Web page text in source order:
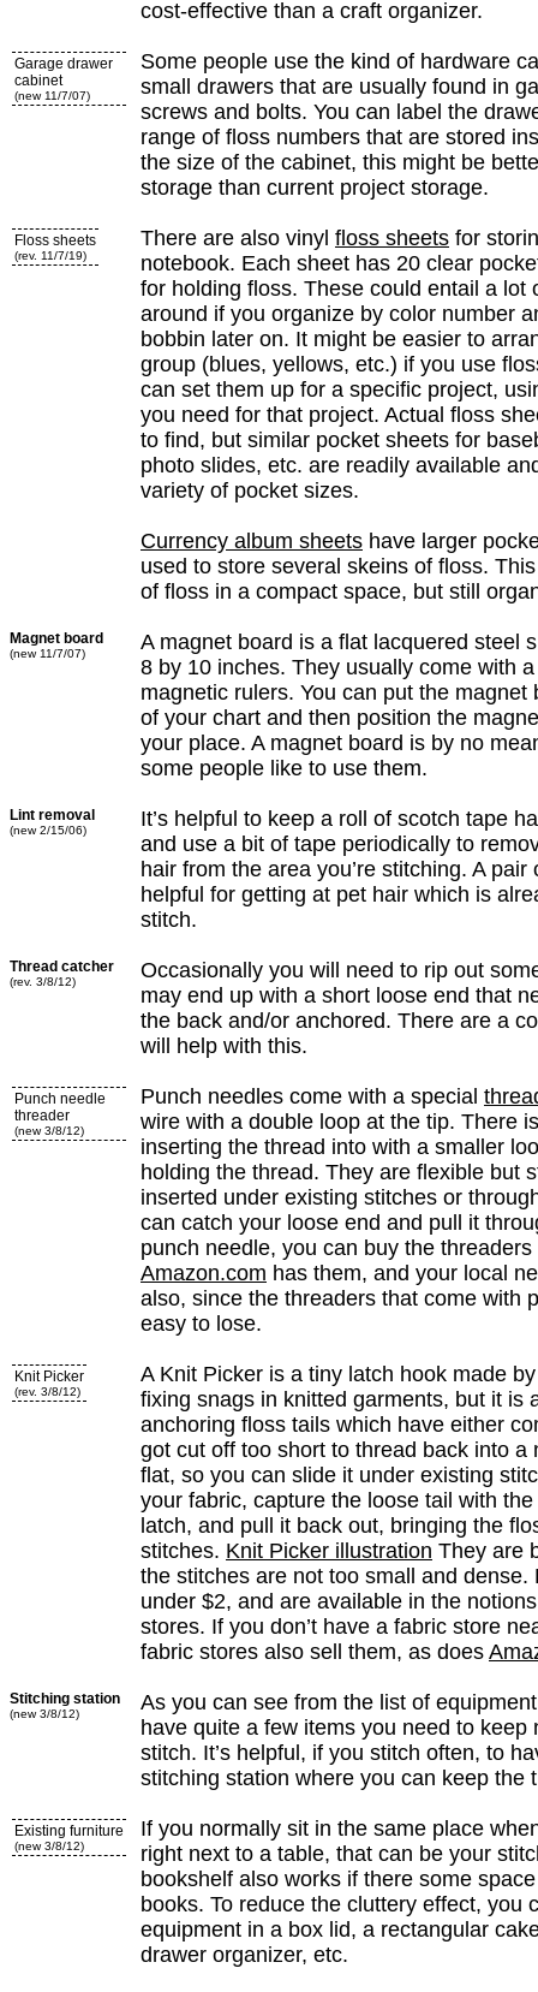
cost-effective than a craft organizer.
Garage drawer
cabinet
(new 11/7/07)
Some people use the kind of hardware
small drawers that are usually found in
screws and bolts. You can label the
range of floss numbers that are stored
the size of the cabinet, this might be
storage than current project storage.
Floss sheets
(rev. 11/7/19)
There are also vinyl floss sheets for
notebook. Each sheet has 20 clear
for holding floss. These could entail a lot
around if you organize by color number
bobbin later on. It might be easier to
group (blues, yellows, etc.) if you use
can set them up for a specific project,
you need for that project. Actual floss
to find, but similar pocket sheets for
photo slides, etc. are readily available
variety of pocket sizes.
Currency album sheets have larger
used to store several skeins of floss.
of floss in a compact space, but still
Magnet board
(new 11/7/07)
A magnet board is a flat lacquered steel
8 by 10 inches. They usually come with
magnetic rulers. You can put the magnet
of your chart and then position the
your place. A magnet board is by no
some people like to use them.
Lint removal
(new 2/15/06)
It’s helpful to keep a roll of scotch tape
and use a bit of tape periodically to
hair from the area you’re stitching. A
helpful for getting at pet hair which is
stitch.
Thread catcher
(rev. 3/8/12)
Occasionally you will need to rip out
may end up with a short loose end that
the back and/or anchored. There are a
will help with this.
Punch needle
threader
(new 3/8/12)
Punch needles come with a special
wire with a double loop at the tip. There
inserting the thread into with a smaller
holding the thread. They are flexible but
inserted under existing stitches or
can catch your loose end and pull it
punch needle, you can buy the threaders
Amazon.com has them, and your local
also, since the threaders that come with
easy to lose.
Knit Picker
(rev. 3/8/12)
A Knit Picker is a tiny latch hook made
fixing snags in knitted garments, but it is
anchoring floss tails which have either
got cut off too short to thread back into a
flat, so you can slide it under existing
your fabric, capture the loose tail with
latch, and pull it back out, bringing the
stitches. Knit Picker illustration They are
the stitches are not too small and dense.
under $2, and are available in the
stores. If you don’t have a fabric store
fabric stores also sell them, as does
Stitching station
(new 3/8/12)
As you can see from the list of
have quite a few items you need to keep
stitch. It’s helpful, if you stitch often, to
stitching station where you can keep the
Existing furniture
(new 3/8/12)
If you normally sit in the same place
right next to a table, that can be your
bookshelf also works if there some
books. To reduce the cluttery effect, you
equipment in a box lid, a rectangular
drawer organizer, etc.